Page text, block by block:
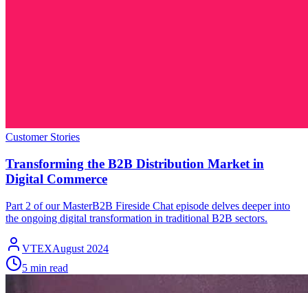
Customer Stories
Transforming the B2B Distribution Market in
Digital Commerce
Part 2 of our MasterB2B Fireside Chat episode delves deeper into
the ongoing digital transformation in traditional B2B sectors.
VTEXAugust 2024
5 min read